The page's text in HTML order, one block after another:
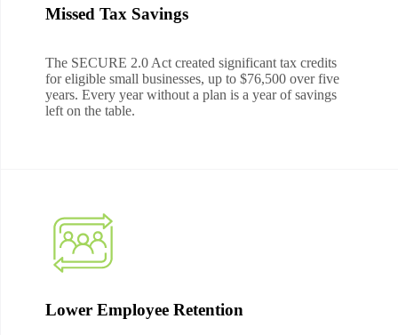
Missed Tax Savings
The SECURE 2.0 Act created significant tax credits
for eligible small businesses, up to $76,500 over five
years. Every year without a plan is a year of savings
left on the table.
Lower Employee Retention